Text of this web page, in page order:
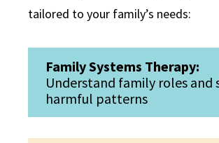
tailored to your family’s needs:
Family Systems Therapy:
Understand family roles and
harmful patterns